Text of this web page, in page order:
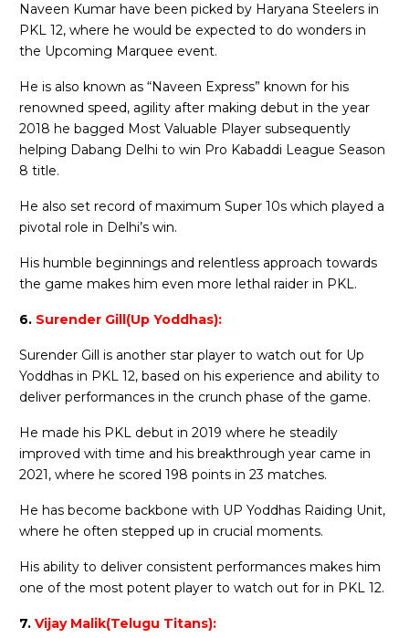
Naveen Kumar have been picked by Haryana Steelers in
PKL 12, where he would be expected to do wonders in
the Upcoming Marquee event.
He is also known as “Naveen Express” known for his
renowned speed, agility after making debut in the year
2018 he bagged Most Valuable Player subsequently
helping Dabang Delhi to win Pro Kabaddi League Season
8 title.
He also set record of maximum Super 10s which played a
pivotal role in Delhi’s win.
His humble beginnings and relentless approach towards
the game makes him even more lethal raider in PKL.
6.Surender Gill(Up Yoddhas):
Surender Gill is another star player to watch out for Up
Yoddhas in PKL 12, based on his experience and ability to
deliver performances in the crunch phase of the game.
He made his PKL debut in 2019 where he steadily
improved with time and his breakthrough year came in
2021, where he scored 198 points in 23 matches.
He has become backbone with UP Yoddhas Raiding Unit,
where he often stepped up in crucial moments.
His ability to deliver consistent performances makes him
one of the most potent player to watch out for in PKL 12.
7. Vijay Malik(Telugu Titans):